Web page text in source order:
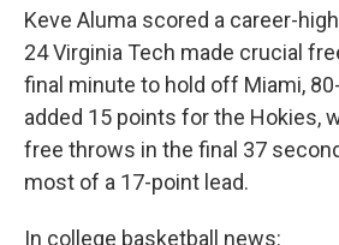
Keve Aluma scored a career-
24 Virginia Tech made crucial
final minute to hold off Miami,
added 15 points for the Hokies,
free throws in the final 37
most of a 17-point lead.
In college basketball news: